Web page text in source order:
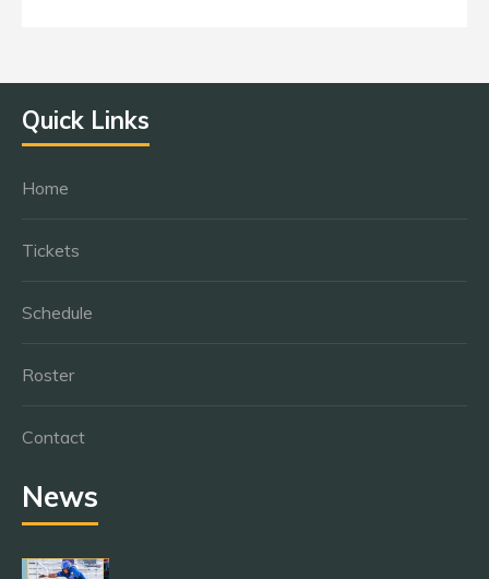
Quick Links
Home
Tickets
Schedule
Roster
Contact
News